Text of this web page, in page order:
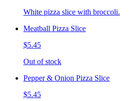
White pizza slice with broccoli.
Meatball Pizza Slice
$5.45
Out of stock
Pepper & Onion Pizza Slice
$5.45